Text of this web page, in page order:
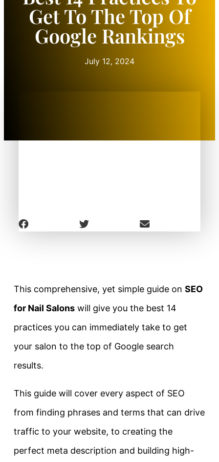
Get To The Top Of
Google Rankings
July 12, 2024
This comprehensive, yet simple guide on SEO
for Nail Salons will give you the best 14
practices you can immediately take to get
your salon to the top of Google search
results.
This guide will cover every aspect of SEO
from finding phrases and terms that can drive
traffic to your website, to creating the
perfect meta description and building high-